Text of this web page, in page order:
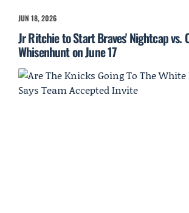
JUN 18, 2026
Jr Ritchie to Start Braves' Nightcap vs.
Whisenhunt on June 17